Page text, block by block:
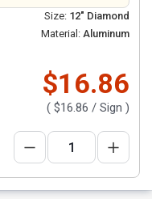
Size: 12" Diamond
Material: Aluminum
$16.86
( $16.86 / Sign )